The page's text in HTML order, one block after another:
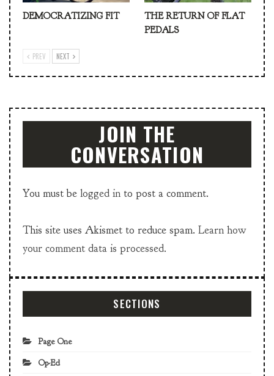
DEMOCRATIZING FIT
THE RETURN OF FLAT
PEDALS
PREV NEXT
JOIN THE
CONVERSATION
You must be logged in to post a comment.
This site uses Akismet to reduce spam. Learn how
your comment data is processed.
SECTIONS
Page One
Op-Ed